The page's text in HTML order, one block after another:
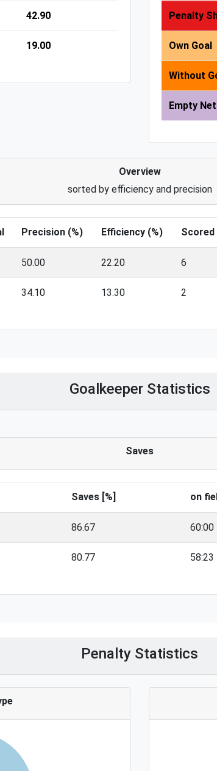
42.90
19.00
Penalty
Own Goal
Without
Empty
Overview
sorted by efficiency and precision
Precision (%) Efficiency (%) Scored
50.00 22.20 6
34.10 13.30 2
Goalkeeper Statistics
Saves
Saves [%] on
86.67 60:00
80.77 58:23
Penalty Statistics